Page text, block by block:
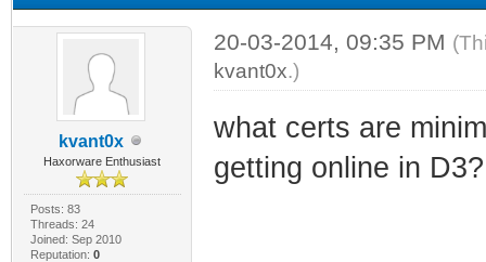
kvant0x
Haxorware Enthusiast
Posts: 83
Threads: 24
Joined: Sep 2010
Reputation: 0
20-03-2014, 09:35 PM
kvant0x.)
what certs are
getting online in D3?